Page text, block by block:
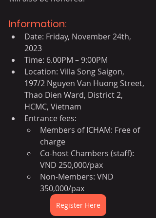
Information:
Date: Friday, November 24th,
2023
Time: 6.00PM – 9:00PM
Location: Villa Song Saigon,
197/2 Nguyen Van Huong Street,
Thao Dien Ward, District 2,
HCMC, Vietnam
Entrance fees:
Members of ICHAM: Free of
charge
Co-host Chambers (staff):
VND 250,000/pax
Non-Members: VND
350,000/pax
Register Here